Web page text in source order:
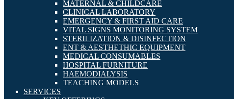
MATERNAL & CHILDCARE
CLINICAL LABORATORY
EMERGENCY & FIRST AID CARE
VITAL SIGNS MONITORING SYSTEM
STERILIZATION & DISINFECTION
ENT & AESTHETHIC EQUIPMENT
MEDICAL CONSUMABLES
HOSPITAL FURNITURE
HAEMODIALYSIS
TEACHING MODELS
SERVICES